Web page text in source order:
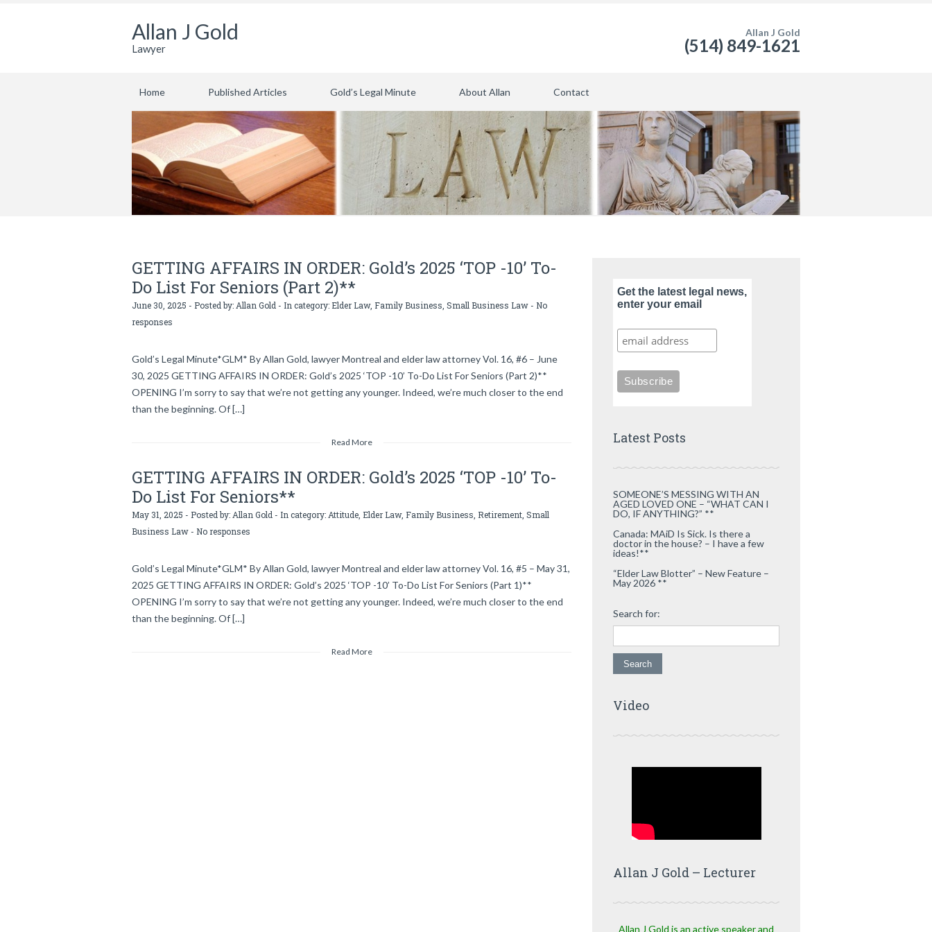
Allan J Gold
Lawyer
Allan J Gold
(514) 849-1621
Home Published Articles Gold’s Legal Minute About Allan Contact
GETTING AFFAIRS IN ORDER: Gold’s 2025 ‘TOP -10’ To-
Do List For Seniors (Part 2)**
June 30, 2025 - Posted by: Allan Gold - In category:Elder Law, Family Business Small Business Law - No
responses
Gold’s Legal Minute*GLM* By Allan Gold, lawyer Montreal and elder law attorney Vol. 16, #6 – June
30, 2025 GETTING AFFAIRS IN ORDER: Gold’s 2025 ‘TOP -10’ To-Do List For Seniors (Part 2)**
OPENING I’m sorry to say that we’re not getting any younger. Indeed, we’re much closer to the end
than the beginning. Of […]
Read More
GETTING AFFAIRS IN ORDER: Gold’s 2025 ‘TOP -10’ To-
Do List For Seniors**
May 31, 2025 - Posted by: Allan Gold - In category: Attitude Elder Law, Family Business Retirement Small
Business Law - No responses
Gold’s Legal Minute*GLM* By Allan Gold, lawyer Montreal and elder law attorney Vol. 16, #5 – May 31,
2025 GETTING AFFAIRS IN ORDER: Gold’s 2025 ‘TOP -10’ To-Do List For Seniors (Part 1)**
OPENING I’m sorry to say that we’re not getting any younger. Indeed, we’re much closer to the end
than the beginning. Of […]
Read More
Get the latest legal news,
enter your email
Latest Posts
SOMEONE’S MESSING WITH AN
AGED LOVED ONE – “WHAT CAN I
DO, IF ANYTHING?” **
Canada: MAiD Is Sick. Is there a
doctor in the house? – I have a few
ideas!**
“Elder Law Blotter” – New Feature –
May 2026 **
Search for:
Video
Allan J Gold – Lecturer
Allan J Gold is an active speaker and